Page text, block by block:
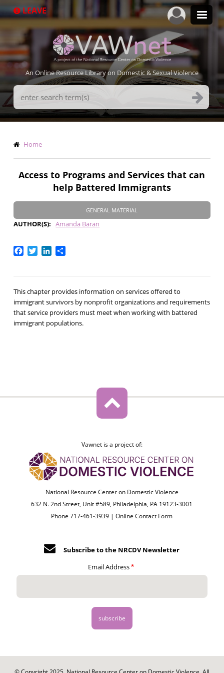
to
LEAVE
An Online Resource Library on Domestic & Sexual Violence
Search
Terms
Breadcrumb
Home
Access to Programs and Services that can
help Battered Immigrants
GENERAL MATERIAL
AUTHOR(S) Amanda Baran
Facebook
TwitterLinkedIn
Share
This chapter provides information on services offered to
immigrant survivors by nonprofit organizations and requirements
that service providers must meet when working with battered
immigrant populations.
Vawnet is a project of:
National Resource Center on Domestic Violence
632 N. 2nd Street, Unit #589, Philadelphia, PA 19123-3001
Phone 717-461-3939 |Online Contact Form
Subscribe to the NRCDV Newsletter
Email Address